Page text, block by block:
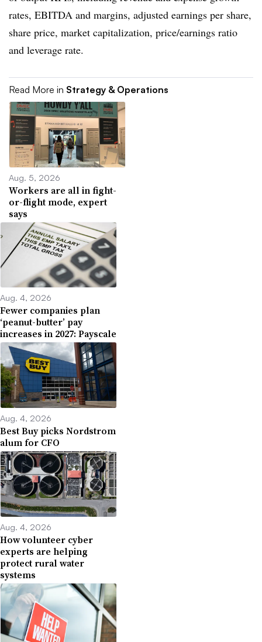
rates, EBITDA and margins, adjusted earnings per share,
share price, market capitalization, price/earnings ratio
and leverage rate.
Read More in Strategy & Operations
Aug. 5, 2026
Workers are all in fight-
or-flight mode, expert
says
Aug. 4, 2026
Fewer companies plan
‘peanut-butter’ pay
increases in 2027: Payscale
Aug. 4, 2026
Best Buy picks Nordstrom
alum for CFO
Aug. 4, 2026
How volunteer cyber
experts are helping
protect rural water
systems